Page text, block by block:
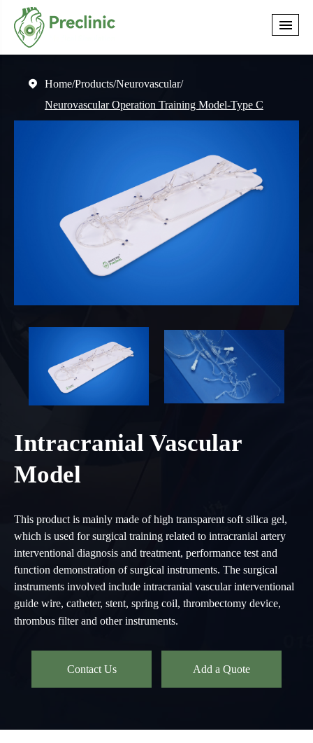
 Home Products Neurovascular
Neurovascular Operation Training Model-Type C
Intracranial Vascular
Model
This product is mainly made of high transparent soft silica gel,
which is used for surgical training related to intracranial artery
interventional diagnosis and treatment, performance test and
function demonstration of surgical instruments. The surgical
instruments involved include intracranial vascular interventional
guide wire, catheter, stent, spring coil, thrombectomy device,
thrombus filter and other instruments.
Contact Us Add a Quote